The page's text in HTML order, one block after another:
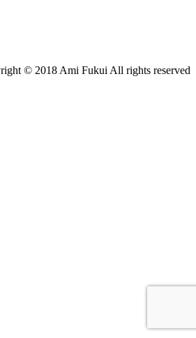
© 2018 Ami Fukui All rights reserved